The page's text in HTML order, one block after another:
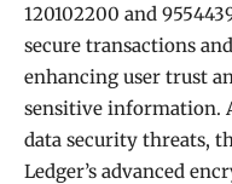
120102200 and
secure transactions
enhancing user trust
sensitive information.
data security threats,
Ledger’s advanced